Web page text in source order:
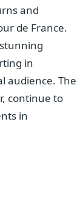
and
de France.
in
audience. The
continue to
in